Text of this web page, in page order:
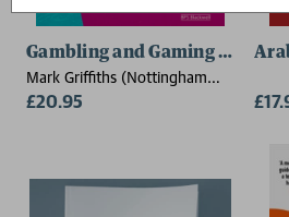
Gambling and Gaming
Mark Griffiths (Nottingham
Trent University)
£20.95